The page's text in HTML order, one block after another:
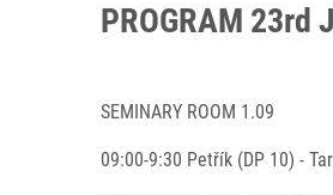
PROGRAM 23rd
SEMINARY ROOM 1.09
09:00-9:30 Petřík (DP 10) -